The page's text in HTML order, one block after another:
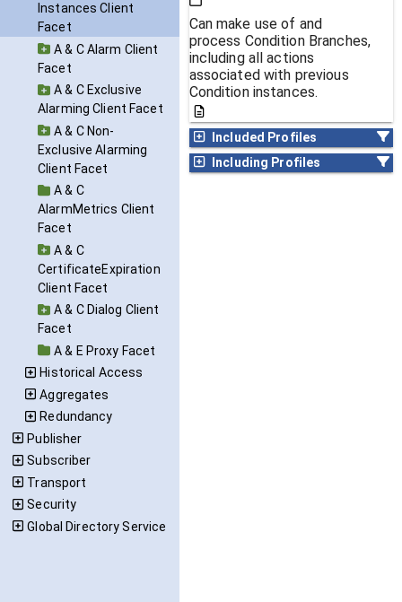
Instances Client
Facet
A & C Alarm Client
Facet
A & C Exclusive
Alarming Client Facet
A & C Non-
Exclusive Alarming
Client Facet
A & C
AlarmMetrics Client
Facet
A & C
CertificateExpiration
Client Facet
A & C Dialog Client
Facet
A & E Proxy Facet
Historical Access
Aggregates
Redundancy
Publisher
Subscriber
Transport
Security
Global Directory Service
Can make use of and
process Condition Branches,
including all actions
associated with previous
Condition instances.
Included Profiles
Including Profiles